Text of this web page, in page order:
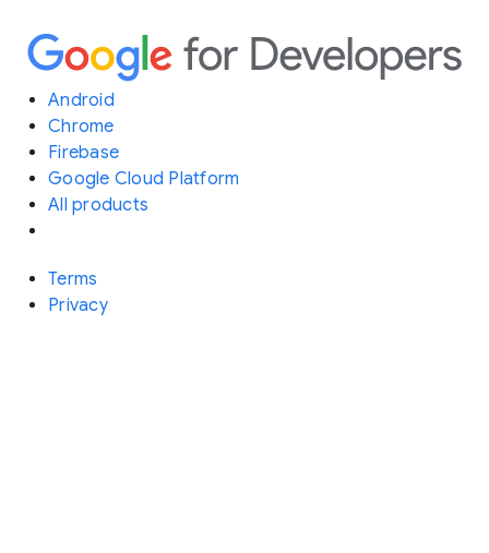
Android
Chrome
Firebase
Google Cloud Platform
All products
Terms
Privacy